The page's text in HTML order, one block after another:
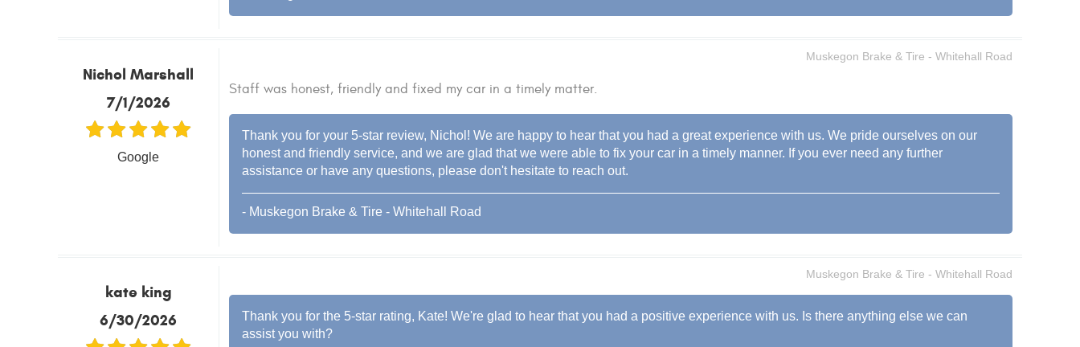
Nichol Marshall
7/1/2026
Google
Muskegon Brake & Tire - Whitehall Road
Staff was honest, friendly and fixed my car in a timely matter.
Thank you for your 5-star review, Nichol! We are happy to hear that you had a great experience with us. We pride ourselves on our
honest and friendly service, and we are glad that we were able to fix your car in a timely manner. If you ever need any further
assistance or have any questions, please don't hesitate to reach out.
- Muskegon Brake & Tire - Whitehall Road
kate king
6/30/2026
Muskegon Brake & Tire - Whitehall Road
Thank you for the 5-star rating, Kate! We're glad to hear that you had a positive experience with us. Is there anything else we can
assist you with?